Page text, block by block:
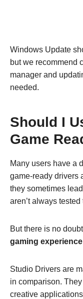
Windows Update
but we recommend
manager and
needed.
Should I
Game
Many users have a
game-ready drivers
they sometimes
aren’t always
But there is no
gaming
Studio Drivers are
in comparison.
creative